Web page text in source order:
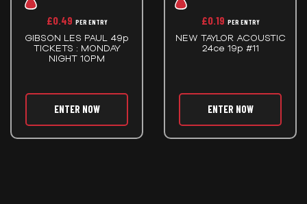
£0.49 PER ENTRY
GIBSON LES PAUL 49p
TICKETS : MONDAY
NIGHT 10PM
ENTER NOW
£0.19 PER ENTRY
NEW TAYLOR ACOUSTIC
24ce 19p #11
ENTER NOW